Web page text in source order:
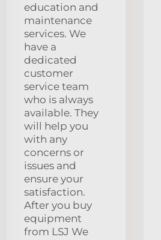
education and
maintenance
services. We
have a
dedicated
customer
service team
who is always
available. They
will help you
with any
concerns or
issues and
ensure your
satisfaction.
After you buy
equipment
from LSJ We